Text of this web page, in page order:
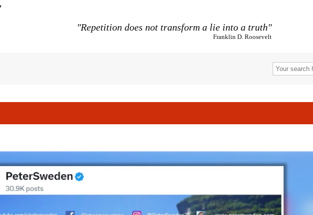
"Repetition does not transform a lie into a truth"
Franklin D. Roosevelt